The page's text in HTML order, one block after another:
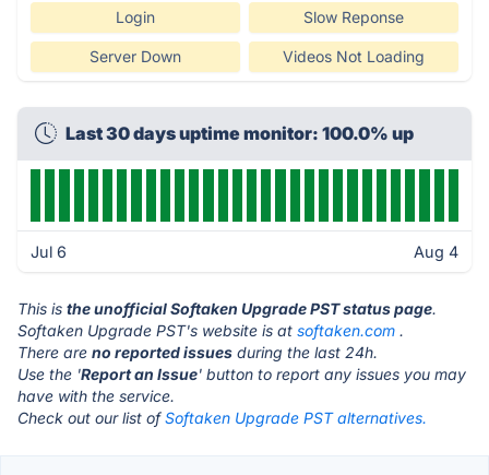
Login Slow Reponse
Server Down Videos Not Loading
Last 30 days uptime monitor: 100.0% up
Jul 6 Aug 4
This is the unofficial Softaken Upgrade PST status page.
Softaken Upgrade PST's website is at softaken.com .
There are no reported issues during the last 24h.
Use the 'Report an Issue' button to report any issues you may
have with the service.
Check out our list ofSoftaken Upgrade PST alternatives.